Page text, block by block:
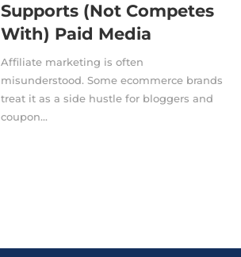
Supports (Not Competes
With) Paid Media
Affiliate marketing is often
misunderstood. Some ecommerce brands
treat it as a side hustle for bloggers and
coupon...